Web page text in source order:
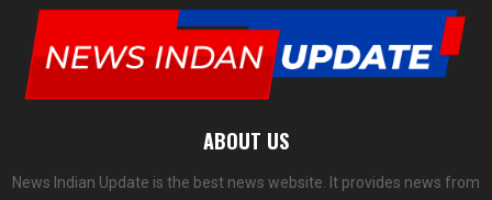
ABOUT US
News Indian Update is the best news website. It provides news from